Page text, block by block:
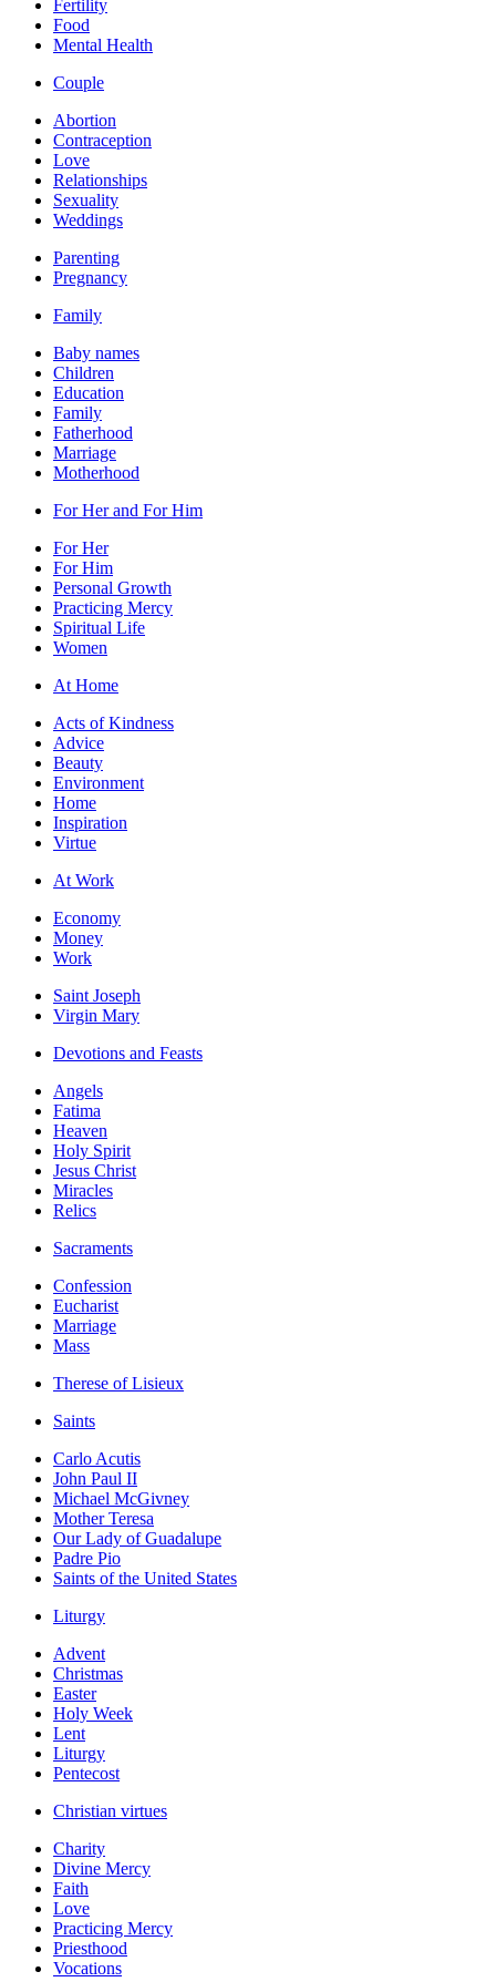
Fertility
Food
Mental Health
Couple
Abortion
Contraception
Love
Relationships
Sexuality
Weddings
Parenting
Pregnancy
Family
Baby names
Children
Education
Family
Fatherhood
Marriage
Motherhood
For Her and For Him
For Her
For Him
Personal Growth
Practicing Mercy
Spiritual Life
Women
At Home
Acts of Kindness
Advice
Beauty
Environment
Home
Inspiration
Virtue
At Work
Economy
Money
Work
Saint Joseph
Virgin Mary
Devotions and Feasts
Angels
Fatima
Heaven
Holy Spirit
Jesus Christ
Miracles
Relics
Sacraments
Confession
Eucharist
Marriage
Mass
Therese of Lisieux
Saints
Carlo Acutis
John Paul II
Michael McGivney
Mother Teresa
Our Lady of Guadalupe
Padre Pio
Saints of the United States
Liturgy
Advent
Christmas
Easter
Holy Week
Lent
Liturgy
Pentecost
Christian virtues
Charity
Divine Mercy
Faith
Love
Practicing Mercy
Priesthood
Vocations